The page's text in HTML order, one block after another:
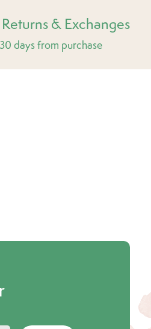
Returns & Exchanges
days from purchase